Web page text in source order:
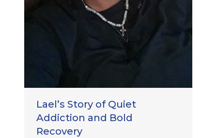
Lael’s Story of Quiet
Addiction and Bold
Recovery